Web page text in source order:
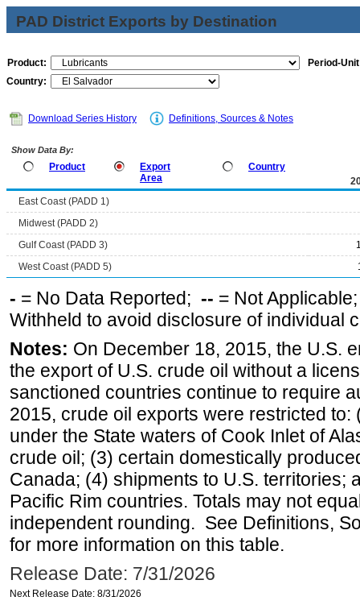
PAD District Exports by Destination
Product:
Period-
Country:
Download Series History Definitions, Sources & Notes
Show Data By:
Product
Export
Area
Country
East Coast (PADD 1)
Midwest (PADD 2)
Gulf Coast (PADD 3)
West Coast (PADD 5)
- = No Data Reported; -- = Not
Withheld to avoid disclosure of individual
Notes: On December 18, 2015, the U.S.
the export of U.S. crude oil without a
sanctioned countries continue to require
2015, crude oil exports were restricted
under the State waters of Cook Inlet of
crude oil; (3) certain domestically
Canada; (4) shipments to U.S. territories;
Pacific Rim countries. Totals may not
independent rounding. See Definitions,
for more information on this table.
Release Date: 7/31/2026
Next Release Date: 8/31/2026